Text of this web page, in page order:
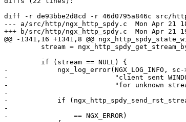
diff -r de93bbe2d8cd -r 46d0795a846c src/
--- a/src/http/ngx_http_spdy.c	Mon Apr 21 18:59:53 2014 +0400
+++ b/src/http/ngx_http_spdy.c	Mon Apr 21 19:21:17 2014 +0400
@@ -1341,16 +1341,8 @@
-            ngx_log_error(NGX_LOG_INFO,
-                          "client sent
-                          "for unknown
-
-            if
-
-                == NGX_ERROR)